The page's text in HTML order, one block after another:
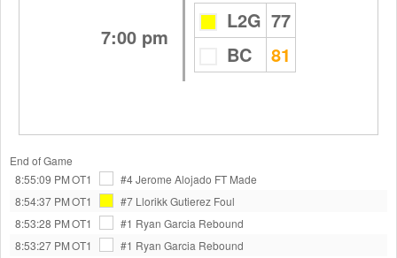
7:00 pm
L2G 77
BC
81
End of Game
8:55:09 PMOT1 #4 Jerome Alojado FT Made
8:54:37 PMOT1 #7 Llorikk Gutierez Foul
8:53:28 PMOT1 #1 Ryan Garcia Rebound
8:53:27 PMOT1 #1 Ryan Garcia Rebound